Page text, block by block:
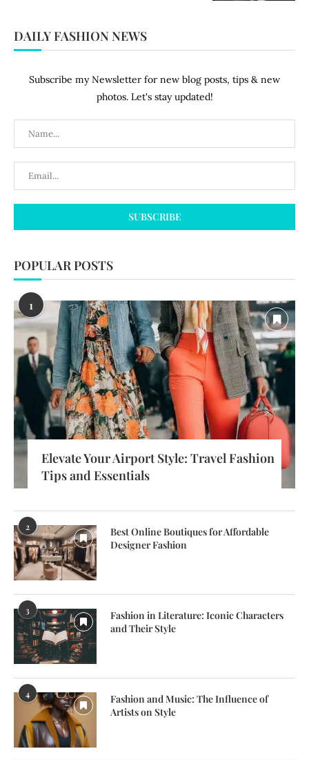
DAILY FASHION NEWS
Subscribe my Newsletter for new blog posts, tips & new
photos. Let's stay updated!
POPULAR POSTS
1
Elevate Your Airport Style: Travel Fashion
Tips and Essentials
2
Best Online Boutiques for Affordable
Designer Fashion
3
Fashion in Literature: Iconic Characters
and Their Style
4
Fashion and Music: The Influence of
Artists on Style